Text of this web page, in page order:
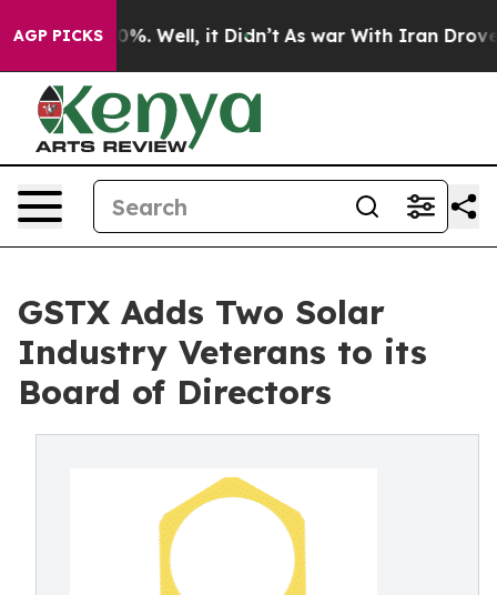
AGP PICKS
40%. Well, it Didn’t As war With Iran Drove oil
GSTX Adds Two Solar
Industry Veterans to its
Board of Directors